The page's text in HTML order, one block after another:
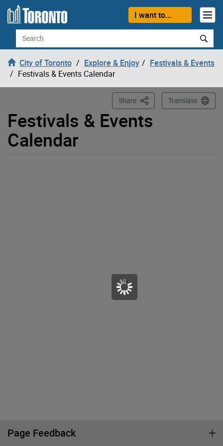
Skip to content
I want to...
Search
City of Toronto Explore & Enjoy
Festivals & Events
Festivals & Events Calendar
Festivals & Events
Calendar
Share This PageTranslate
Loading
Page Feedback